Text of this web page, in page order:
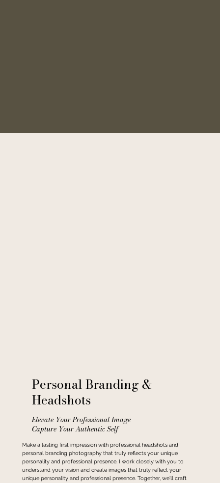
Personal Branding &
Headshots
Elevate Your Professional Image
Capture Your Authentic Self
Make a lasting first impression with professional headshots and
personal branding photography that truly reflects your unique
personality and professional presence. I work closely with you to
understand your vision and create images that truly reflect your
unique personality and professional presence. Together, we'll craft